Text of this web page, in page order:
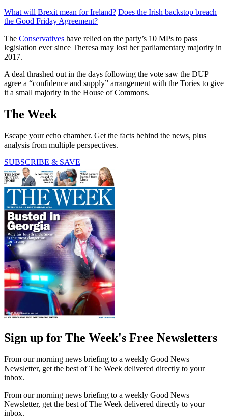
What will Brexit mean for Ireland? Does the Irish backstop breach
the Good Friday Agreement?
The Conservatives have relied on the party’s 10 MPs to pass
legislation ever since Theresa may lost her parliamentary majority in
2017.
A deal thrashed out in the days following the vote saw the DUP
agree a “confidence and supply” arrangement with the Tories to give
it a small majority in the House of Commons.
The Week
Escape your echo chamber. Get the facts behind the news, plus
analysis from multiple perspectives.
SUBSCRIBE & SAVE
Sign up for The Week's Free Newsletters
From our morning news briefing to a weekly Good News
Newsletter, get the best of The Week delivered directly to your
inbox.
From our morning news briefing to a weekly Good News
Newsletter, get the best of The Week delivered directly to your
inbox.